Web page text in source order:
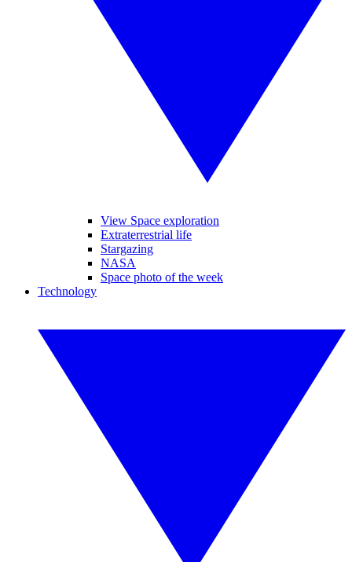
View Space exploration
Extraterrestrial life
Stargazing
NASA
Space photo of the week
Technology